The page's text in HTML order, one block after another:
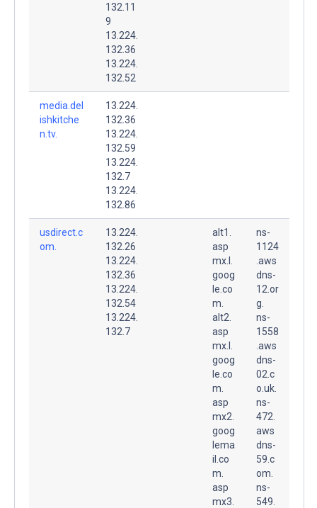
132.11
9
13.224.
132.36
13.224.
132.52
media.del
ishkitche
n.tv.
13.224.
132.36
13.224.
132.59
13.224.
132.7
13.224.
132.86
usdirect.c
om.
13.224.
132.26
13.224.
132.36
13.224.
132.54
13.224.
132.7
alt1.
asp
mx.l.
goog
le.co
m.
alt2.
asp
mx.l.
goog
le.co
m.
asp
mx2.
goog
lema
il.co
m.
asp
mx3.
ns-
1124
.aws
dns-
12.or
g.
ns-
1558
.aws
dns-
02.c
o.uk.
ns-
472.
aws
dns-
59.c
om.
ns-
549.